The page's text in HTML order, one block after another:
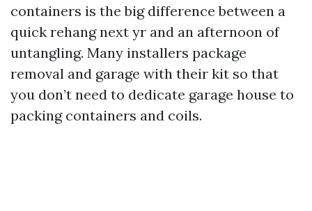
containers is the big difference between a
quick rehang next yr and an afternoon of
untangling. Many installers package
removal and garage with their kit so that
you don’t need to dedicate garage house to
packing containers and coils.